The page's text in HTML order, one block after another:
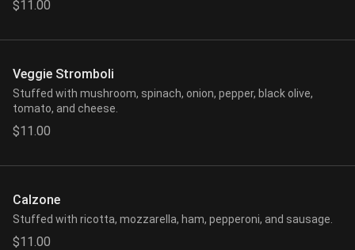
$11.00
Veggie Stromboli
Stuffed with mushroom, spinach, onion, pepper, black olive,
tomato, and cheese.
$11.00
Calzone
Stuffed with ricotta, mozzarella, ham, pepperoni, and sausage.
$11.00